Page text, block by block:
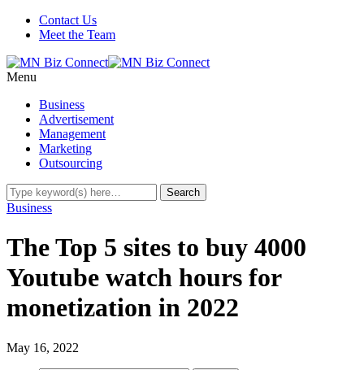
Contact Us
Meet the Team
Menu
Business
Advertisement
Management
Marketing
Outsourcing
Business
The Top 5 sites to buy 4000
Youtube watch hours for
monetization in 2022
May 16, 2022